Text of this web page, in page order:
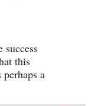
success
this
a